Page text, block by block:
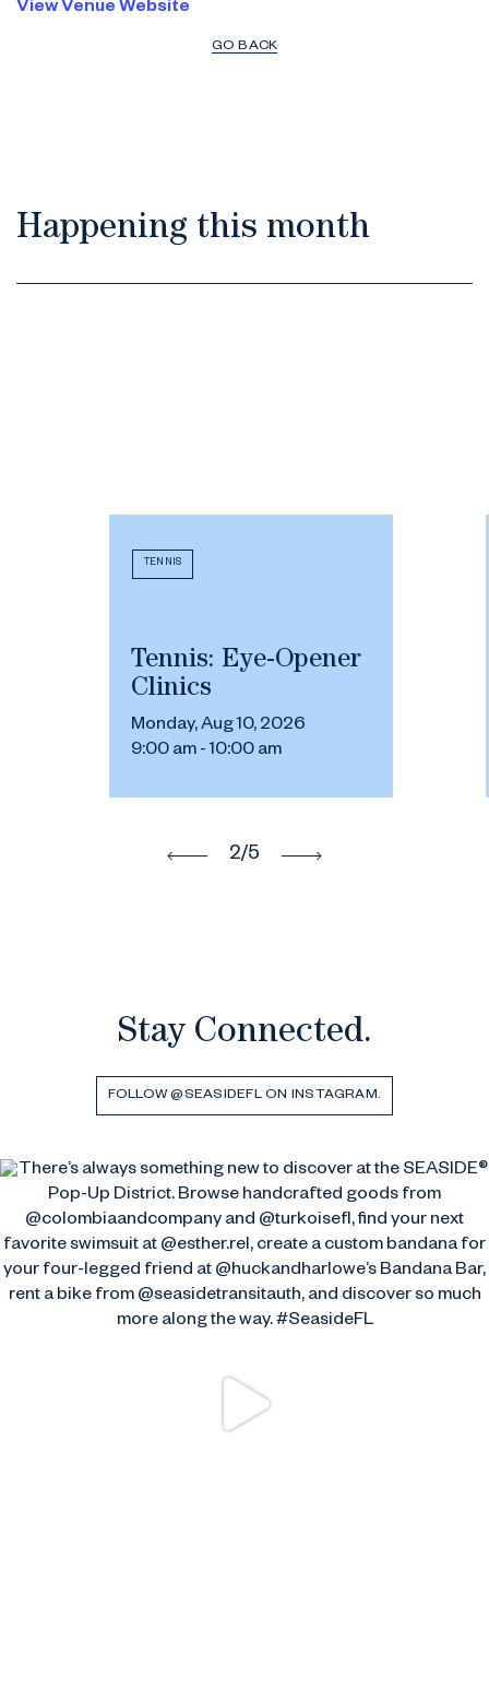
View Venue Website
GO BACK
Happening this month
2/5
TENNIS
Tennis: Eye-Opener
Clinics
Monday, Aug 10, 2026
9:00 am - 10:00 am
Stay Connected.
FOLLOW @SEASIDEFL ON INSTAGRAM.